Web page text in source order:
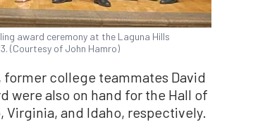
award ceremony at the Laguna Hills
(Courtesy of John Hamro)
former college teammates David
were also on hand for the Hall of
and Idaho, respectively.